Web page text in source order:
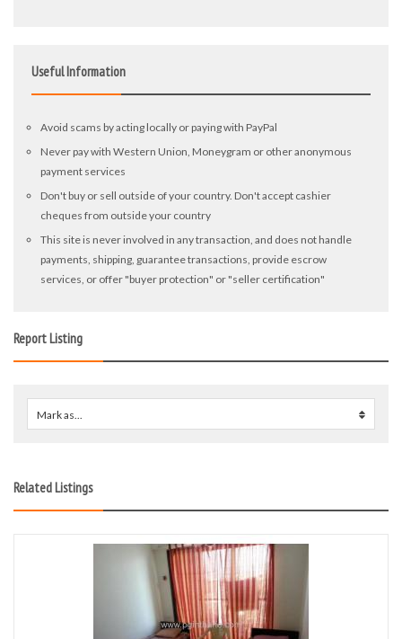
Useful Information
Avoid scams by acting locally or paying with PayPal
Never pay with Western Union, Moneygram or other anonymous
payment services
Don't buy or sell outside of your country. Don't accept cashier
cheques from outside your country
This site is never involved in any transaction, and does not handle
payments, shipping, guarantee transactions, provide escrow
services, or offer "buyer protection" or "seller certification"
Report Listing
Mark as...
Related Listings